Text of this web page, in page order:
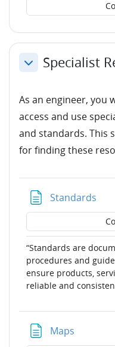
CollapseSpecialist
As an engineer, you
access and use
and standards. This
for finding these
Standards
“Standards are
procedures and
ensure products,
reliable and
Maps